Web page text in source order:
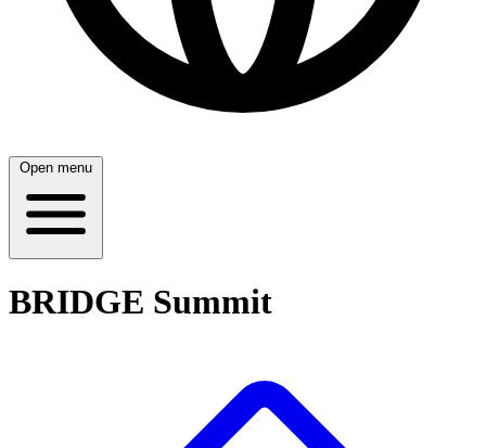
Open menu
BRIDGE Summit